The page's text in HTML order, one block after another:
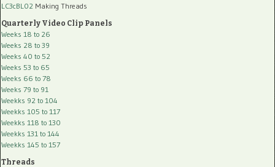
LC3cBL02 Making Threads
Quarterly Video Clip Panels
Weeks 18 to 26
Weeks 28 to 39
Weeks 40 to 52
Weeks 53 to 65
Weeks 66 to 78
Weeks 79 to 91
Weekks 92 to 104
Weekks 105 to 117
Weekks 118 to 130
Weekks 131 to 144
Weekks 145 to 157
Threads